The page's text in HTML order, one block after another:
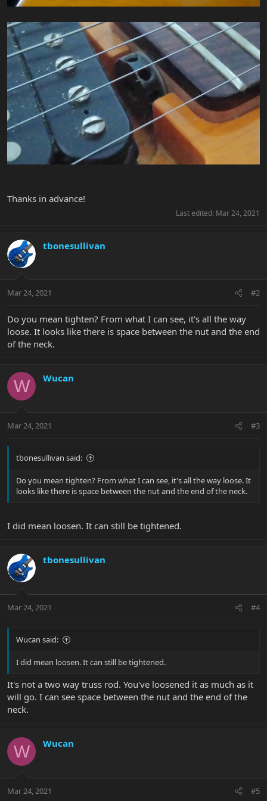
Thanks in advance!
Last edited: Mar 24, 2021
tbonesullivan
Mar 24, 2021 #2
Do you mean tighten? From what I can see, it's all the way
loose. It looks like there is space between the nut and the end
of the neck.
W Wucan
Mar 24, 2021 #3
tbonesullivan said:
Do you mean tighten? From what I can see, it's all the way loose. It
looks like there is space between the nut and the end of the neck.
I did mean loosen. It can still be tightened.
tbonesullivan
Mar 24, 2021 #4
Wucan said:
I did mean loosen. It can still be tightened.
It's not a two way truss rod. You've loosened it as much as it
will go. I can see space between the nut and the end of the
neck.
W Wucan
Mar 24, 2021 #5